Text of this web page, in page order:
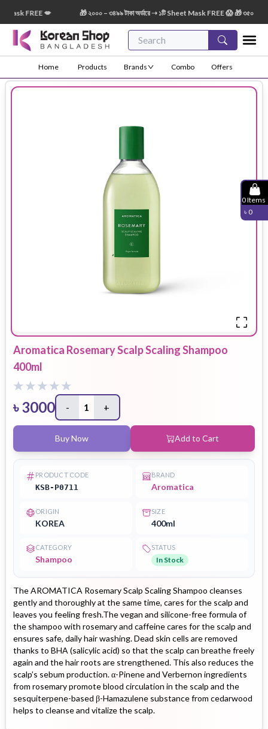
FREE 💋 🎁 ২০০০ – ৩৪৯৯ টাকা অর্ডারে ➝ ১টি Sheet Mask FREE 😱 🎁 ৩৫০০ –
Home Products Brands Combo Offers
0Items
৳ 0
Aromatica Rosemary Scalp Scaling Shampoo
400ml
৳3000 - 1 +
Buy Now Add to Cart
PRODUCT CODE
KSB-P0711
BRAND
Aromatica
ORIGIN
KOREA
SIZE
400ml
CATEGORY
Shampoo
STATUS
In Stock
The AROMATICA Rosemary Scalp Scaling Shampoo cleanses
gently and thoroughly at the same time, cares for the scalp and
leaves you feeling fresh.The vegan and silicone-free formula of
the shampoo with rosemary and caffeine cares for the scalp and
ensures safe, daily hair washing. Dead skin cells are removed
thanks to BHA (salicylic acid) so that the scalp can breathe freely
again and the hair roots are strengthened. This also reduces the
scalp’s sebum production. α-Pinene and Verbernon ingredients
from rosemary promote blood circulation in the scalp and the
sesquiterpene-based β-Hamazulene substance from cedarwood
helps to cleanse and vitalize the scalp.